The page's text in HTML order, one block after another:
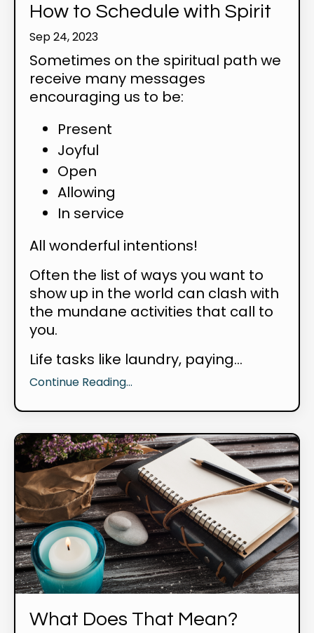
How to Schedule with Spirit
Sep 24, 2023
Sometimes on the spiritual path we
receive many messages
encouraging us to be:
Present
Joyful
Open
Allowing
In service
All wonderful intentions!
Often the list of ways you want to
show up in the world can clash with
the mundane activities that call to
you.
Life tasks like laundry, paying...
Continue Reading...
What Does That Mean?